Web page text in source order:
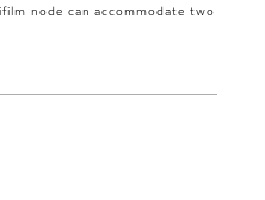
node can accommodate two